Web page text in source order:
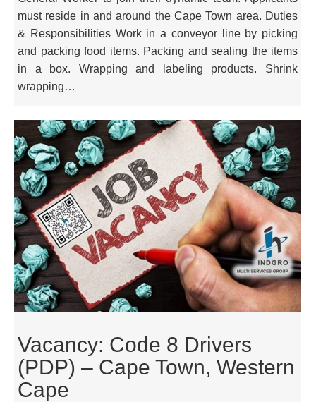
must reside in and around the Cape Town area. Duties
& Responsibilities Work in a conveyor line by picking
and packing food items. Packing and sealing the items
in a box. Wrapping and labeling products. Shrink
wrapping…
Vacancy: Code 8 Drivers
(PDP) – Cape Town, Western
Cape